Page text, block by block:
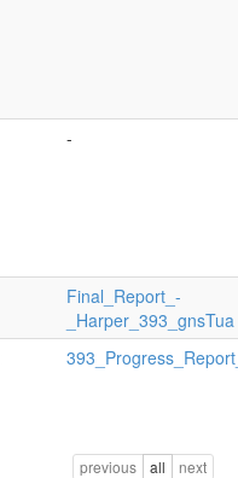
-
Final_Report_-
previous all next